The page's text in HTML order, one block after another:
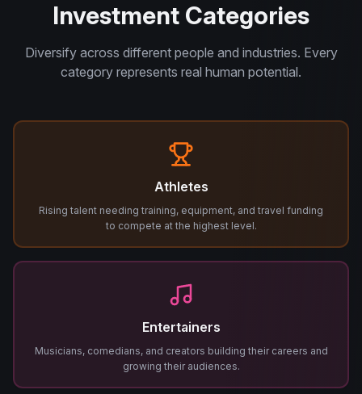
Investment Categories
Diversify across different people and industries. Every
category represents real human potential.
Athletes
Rising talent needing training, equipment, and travel funding
to compete at the highest level.
Entertainers
Musicians, comedians, and creators building their careers and
growing their audiences.